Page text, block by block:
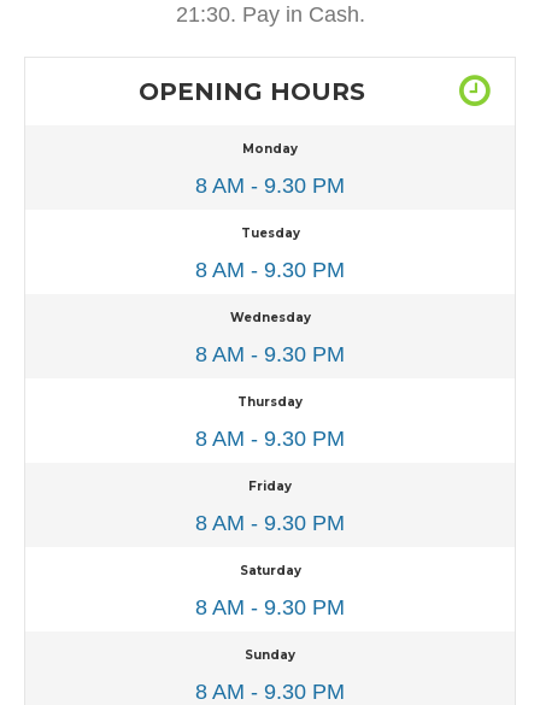
21:30. Pay in Cash.
OPENING HOURS
Monday
8 AM - 9.30 PM
Tuesday
8 AM - 9.30 PM
Wednesday
8 AM - 9.30 PM
Thursday
8 AM - 9.30 PM
Friday
8 AM - 9.30 PM
Saturday
8 AM - 9.30 PM
Sunday
8 AM - 9.30 PM